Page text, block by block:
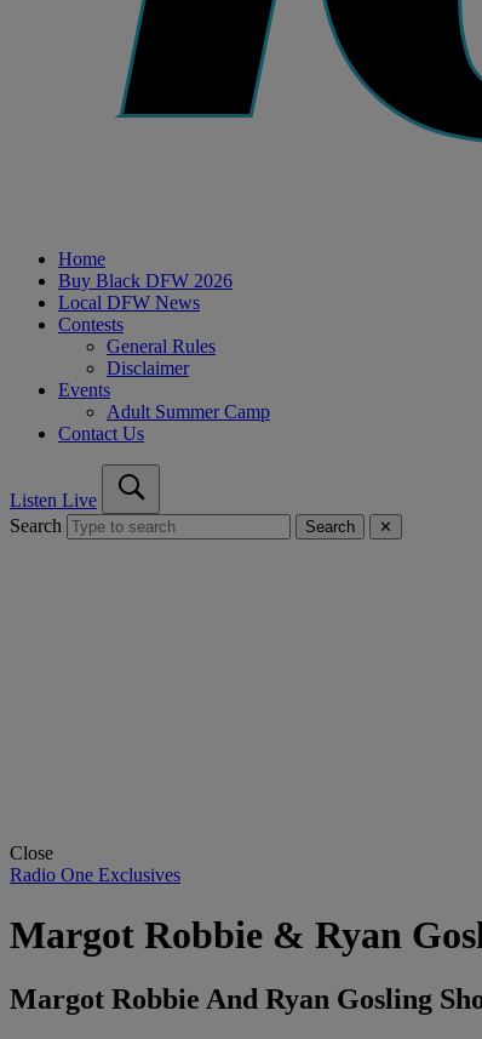
Home
Buy Black DFW 2026
Local DFW News
Contests
General Rules
Disclaimer
Events
Adult Summer Camp
Contact Us
Listen Live
Search
Search ✕
Close
Radio One Exclusives
Margot Robbie & Ryan
Margot Robbie And Ryan Gosling